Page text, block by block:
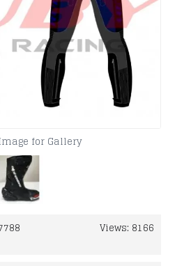
for Gallery
Views: 8166